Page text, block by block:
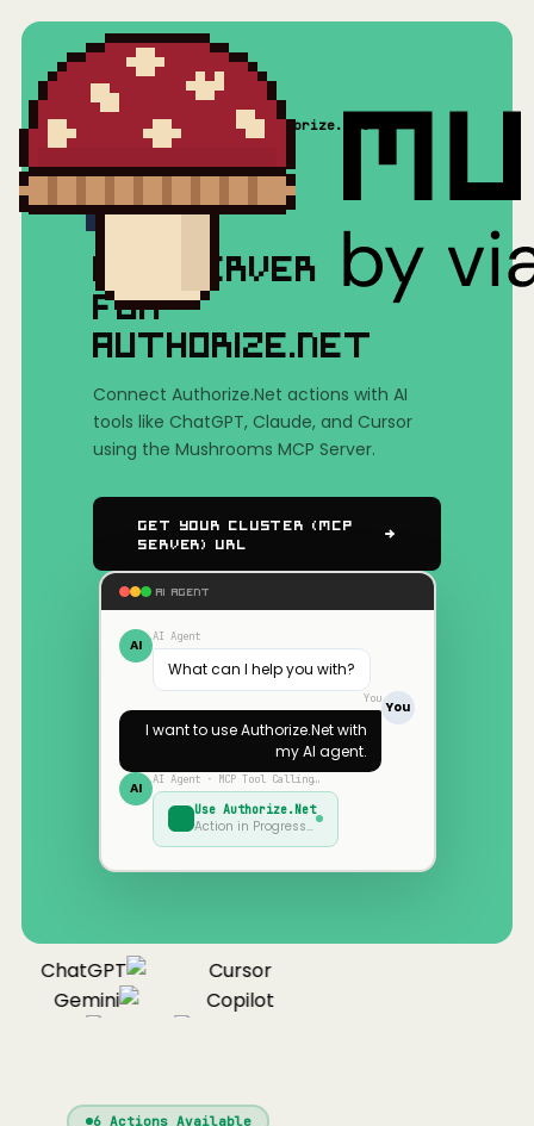
Mushrooms(MCP) Authorize.Net
MCP SERVER
FOR
AUTHORIZE.NET
Connect Authorize.Net actions with AI
tools like ChatGPT, Claude, and Cursor
using the Mushrooms MCP Server.
Get Your Cluster (MCP
Server) URL
AI AGENT
AI AI Agent
What can I help you with?
You
You
I want to useAuthorize.Netwith
my AI agent.
AI AI Agent · MCP Tool Calling…
Use Authorize.Net
Action in Progress…
ChatGPT
Cursor
Gemini
Copilot
Continue
Cline
6Actions Available